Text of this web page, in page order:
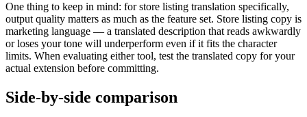
One thing to keep in mind: for store listing translation specifically,
output quality matters as much as the feature set. Store listing copy is
marketing language — a translated description that reads awkwardly
or loses your tone will underperform even if it fits the character
limits. When evaluating either tool, test the translated copy for your
actual extension before committing.
Side-by-side comparison